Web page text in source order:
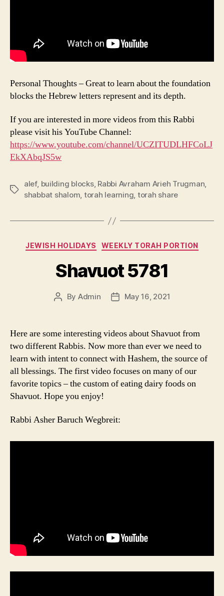
Personal Thoughts – Great to learn about the foundation
blocks the Hebrew letters represent and its depth.
If you are interested in more videos from this Rabbi
please visit his YouTube Channel:
https://www.youtube.com/channel/UCZITUDLHFCoLJ
EkXAbqJS5w
Tags
alef, building blocks, Rabbi Avraham Arieh Trugman,
shabbat shalom, torah learning, torah share
Categories
JEWISH HOLIDAYS WEEKLY TORAH PORTION
Shavuot 5781
Post
By Admin
PostMay 16, 2021
Here are some interesting videos about Shavuot from
two different Rabbis. Now more than ever we need to
learn with intent to connect with Hashem, the source of
all blessings. The first video focuses on many of our
favorite topics – the custom of eating dairy foods on
Shavuot. Hope you enjoy!
Rabbi Asher Baruch Wegbreit: